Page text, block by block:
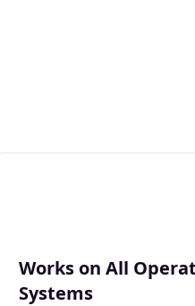
Works on All
Systems